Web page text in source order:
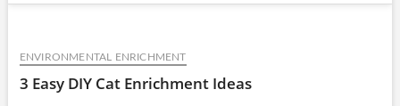
ENVIRONMENTAL ENRICHMENT
3 Easy DIY Cat Enrichment Ideas